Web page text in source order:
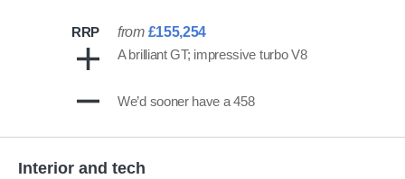
RRP from £155,254
A brilliant GT; impressive turbo V8
We’d sooner have a 458
Interior and tech